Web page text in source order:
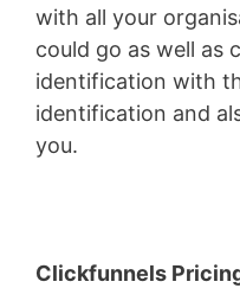
with all your
could go as well as
identification with
identification and
you.
Clickfunnels